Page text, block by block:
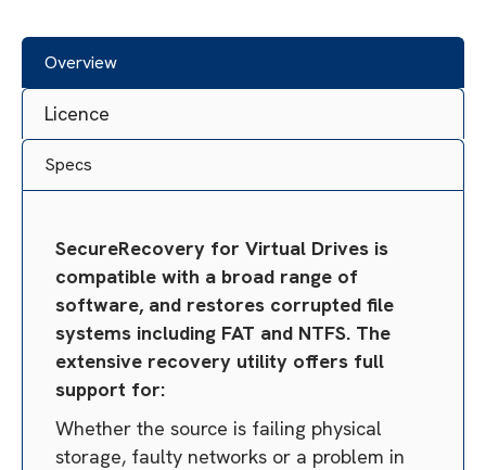
Overview
Licence
Specs
SecureRecovery for Virtual Drives is
compatible with a broad range of
software, and restores corrupted file
systems including FAT and NTFS. The
extensive recovery utility offers full
support for:
Whether the source is failing physical
storage, faulty networks or a problem in